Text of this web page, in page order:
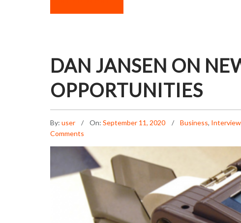
DAN JANSEN ON
OPPORTUNITIES
By: user On: September 11, 2020 Business, Interview
Comments